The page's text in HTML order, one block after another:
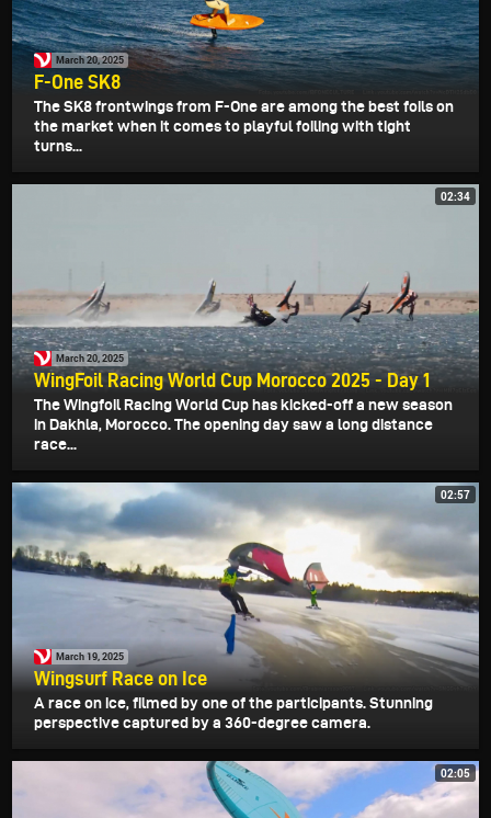
March 20, 2025
F-One SK8
The SK8 frontwings from F-One are among the best foils on
the market when it comes to playful foiling with tight
turns...
02:34
March 20, 2025
WingFoil Racing World Cup Morocco 2025 - Day 1
The Wingfoil Racing World Cup has kicked-off a new season
in Dakhla, Morocco. The opening day saw a long distance
race...
02:57
March 19, 2025
Wingsurf Race on Ice
A race on ice, filmed by one of the participants. Stunning
perspective captured by a 360-degree camera.
02:05